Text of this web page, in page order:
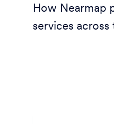
How Nearmap
services across